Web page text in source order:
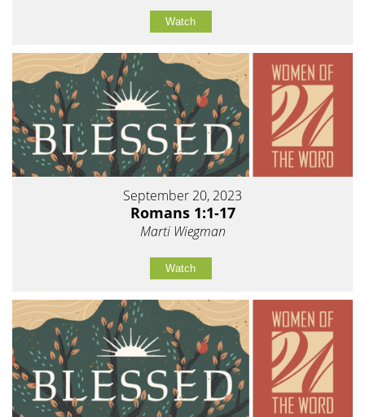
Watch
September 20, 2023
Romans 1:1-17
Marti Wiegman
Watch